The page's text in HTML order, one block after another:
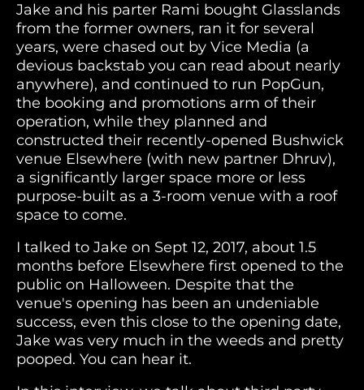
Jake and his parter Rami bought Glasslands
from the former owners, ran it for several
years, were chased out by Vice Media (a
devious backstab you can read about nearly
anywhere), and continued to run PopGun,
the booking and promotions arm of their
operation, while they planned and
constructed their recently-opened Bushwick
venue Elsewhere (with new partner Dhruv),
a significantly larger space more or less
purpose-built as a 3-room venue with a roof
space to come.
I talked to Jake on Sept 12, 2017, about 1.5
months before Elsewhere first opened to the
public on Halloween. Despite that the
venue's opening has been an undeniable
success, even this close to the opening date,
Jake was very much in the weeds and pretty
pooped. You can hear it.